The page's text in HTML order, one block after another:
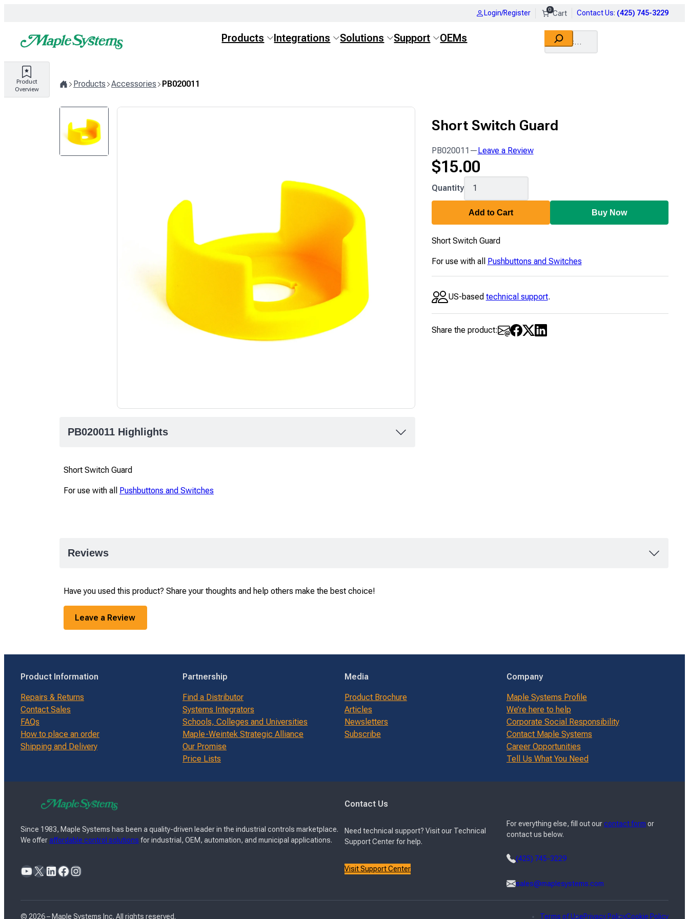
content
Login/Register 0 Contact Us: (425) 745-3229
Products Integrations Solutions Support OEMs Search
Product
Overview
Products Accessories PB020011
Short Switch Guard
PB020011 —Leave a Review
$15.00
PB020011
Quantity
Add to Cart Buy Now
Short Switch Guard
For use with all Pushbuttons and Switches
US-based technical support.
Share the product:
PB020011 Highlights
Short Switch Guard
For use with all Pushbuttons and Switches
Reviews
Have you used this product? Share your thoughts and help others make the best choice!
Leave a Review
Product Information
Repairs & Returns
Contact Sales
FAQs
How to place an order
Shipping and Delivery
Partnership
Find a Distributor
Systems Integrators
Schools, Colleges and Universities
Maple-Weintek Strategic Alliance
Our Promise
Price Lists
Media
Product Brochure
Articles
Newsletters
Subscribe
Company
Maple Systems Profile
We’re here to help
Corporate Social Responsibility
Contact Maple Systems
Career Opportunities
Tell Us What You Need
Since 1983, Maple Systems has been a quality-driven leader in the industrial controls marketplace.
We offeraffordable control solutions for industrial, OEM, automation, and municipal applications.
YouTube X LinkedIn Facebook Instagram
Contact Us
Need technical support? Visit our Technical
Support Center for help.
Visit Support Center
For everything else, fill out ourcontact form or
contact us below.
(425) 745-3229
sales@maplesystems.com
© 2026 – Maple Systems Inc. All rights reserved. Terms of UsePrivacy PolicyCookie Policy